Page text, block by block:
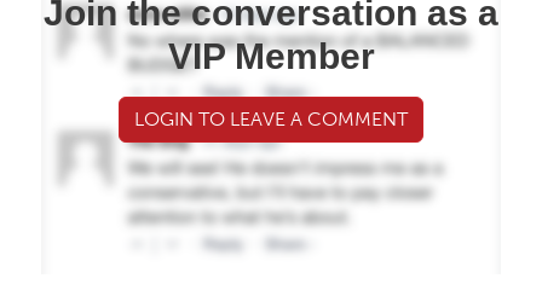
Join the conversation as a
VIP Member
LOGIN TO LEAVE A COMMENT